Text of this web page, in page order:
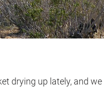
drying up lately, and we